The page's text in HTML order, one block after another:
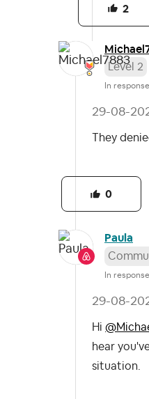
2
Level 2
In
‎29-08-
They
0
Paula
In
‎29-08-
Hi
hear
situation.